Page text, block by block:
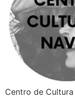
Centro de